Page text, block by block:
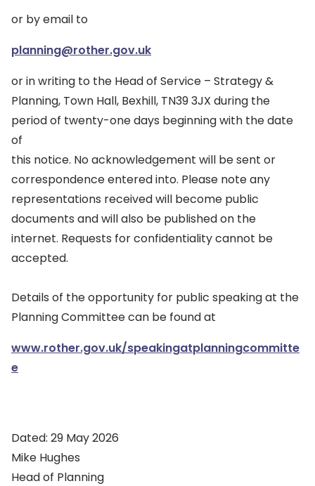
or by email to
planning@rother.gov.uk
or in writing to the Head of Service – Strategy &
Planning, Town Hall, Bexhill, TN39 3JX during the
period of twenty-one days beginning with the date
of
this notice. No acknowledgement will be sent or
correspondence entered into. Please note any
representations received will become public
documents and will also be published on the
internet. Requests for confidentiality cannot be
accepted.
Details of the opportunity for public speaking at the
Planning Committee can be found at
www.rother.gov.uk/speakingatplanningcommitte
e
Dated: 29 May 2026
Mike Hughes
Head of Planning